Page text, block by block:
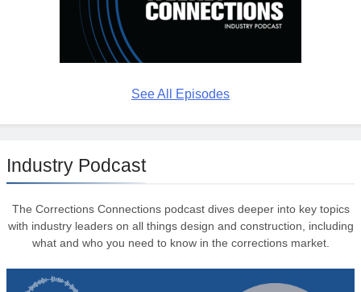
See All Episodes
Industry Podcast
The Corrections Connections podcast dives deeper into key topics
with industry leaders on all things design and construction, including
what and who you need to know in the corrections market.